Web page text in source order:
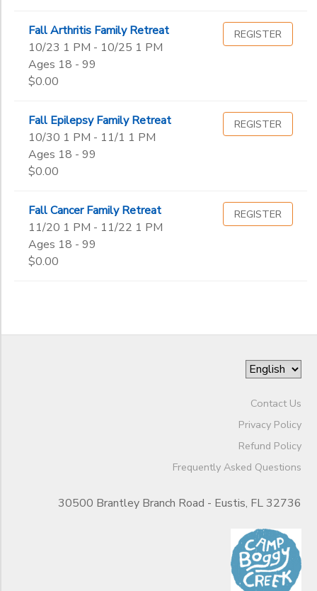
Fall Arthritis Family Retreat
10/23 1 PM - 10/25 1 PM
Ages 18 - 99
$0.00
REGISTER
Fall Epilepsy Family Retreat
10/30 1 PM - 11/1 1 PM
Ages 18 - 99
$0.00
REGISTER
Fall Cancer Family Retreat
11/20 1 PM - 11/22 1 PM
Ages 18 - 99
$0.00
REGISTER
Contact Us
Privacy Policy
Refund Policy
Frequently Asked Questions
30500 Brantley Branch Road - Eustis, FL 32736